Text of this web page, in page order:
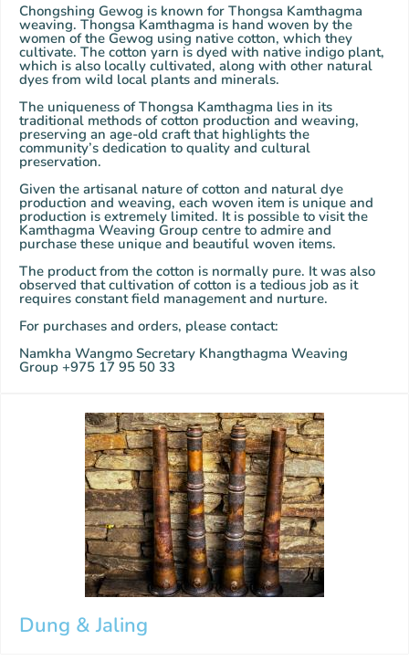
Chongshing Gewog is known for Thongsa Kamthagma
weaving. Thongsa Kamthagma is hand woven by the
women of the Gewog using native cotton, which they
cultivate. The cotton yarn is dyed with native indigo plant,
which is also locally cultivated, along with other natural
dyes from wild local plants and minerals.
The uniqueness of Thongsa Kamthagma lies in its
traditional methods of cotton production and weaving,
preserving an age-old craft that highlights the
community’s dedication to quality and cultural
preservation.
Given the artisanal nature of cotton and natural dye
production and weaving, each woven item is unique and
production is extremely limited. It is possible to visit the
Kamthagma Weaving Group centre to admire and
purchase these unique and beautiful woven items.
The product from the cotton is normally pure. It was also
observed that cultivation of cotton is a tedious job as it
requires constant field management and nurture.
For purchases and orders, please contact:
Namkha Wangmo Secretary Khangthagma Weaving
Group +975 17 95 50 33
Dung & Jaling